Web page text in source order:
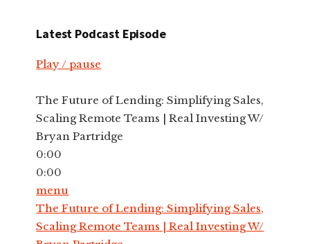
Latest Podcast Episode
Play / pause
The Future of Lending: Simplifying Sales,
Scaling Remote Teams | Real Investing W/
Bryan Partridge
0:00
0:00
menu
The Future of Lending: Simplifying Sales,
Scaling Remote Teams | Real Investing W/